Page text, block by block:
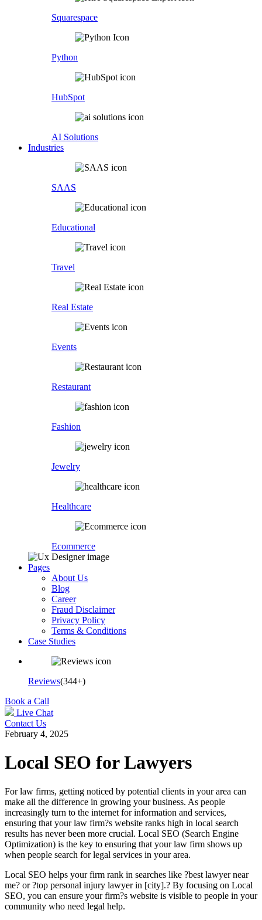
Squarespace
Python
HubSpot
AI Solutions
Industries
SAAS
Educational
Travel
Real Estate
Events
Restaurant
Fashion
Jewelry
Healthcare
Ecommerce
Pages
About Us
Blog
Career
Fraud Disclaimer
Privacy Policy
Terms & Conditions
Case Studies
Reviews(344+)
Book a Call
Live Chat
Contact Us
February 4, 2025
Local SEO for Lawyers
For law firms, getting noticed by potential clients in your area can
make all the difference in growing your business. As people
increasingly turn to the internet for information and services,
ensuring that your law firm?s website ranks high in local search
results has never been more crucial. Local SEO (Search Engine
Optimization) is the key to ensuring that your law firm shows up
when people search for legal services in your area.
Local SEO helps your firm rank in searches like ?best lawyer near
me? or ?top personal injury lawyer in [city].? By focusing on Local
SEO, you can ensure your firm?s website is visible to people in your
community who need legal help.